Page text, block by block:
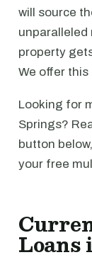
will source
unparalleled
property
We offer
Looking for
Springs?
button
your free
Loans